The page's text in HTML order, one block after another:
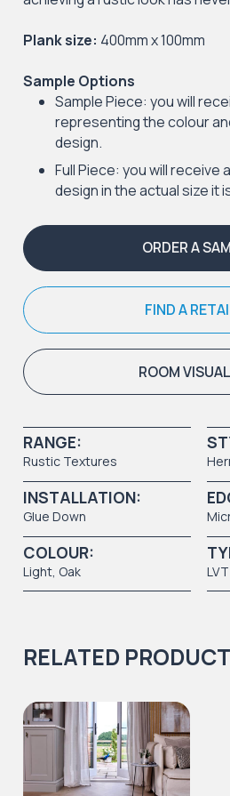
Plank size: 400mm x 100mm
Sample Options
Sample Piece: you will
representing the colour
design.
Full Piece: you will receive
design in the actual size it
ORDER A
FIND A
ROOM
RANGE:
Rustic Textures
INSTALLATION:
Glue Down
COLOUR:
Light , Oak
RELATED